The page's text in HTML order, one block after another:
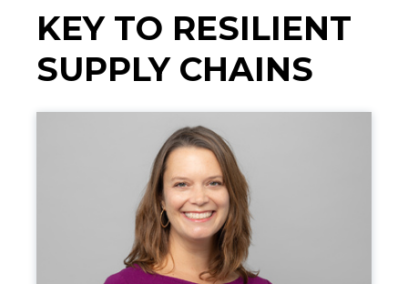
KEY TO RESILIENT
SUPPLY CHAINS